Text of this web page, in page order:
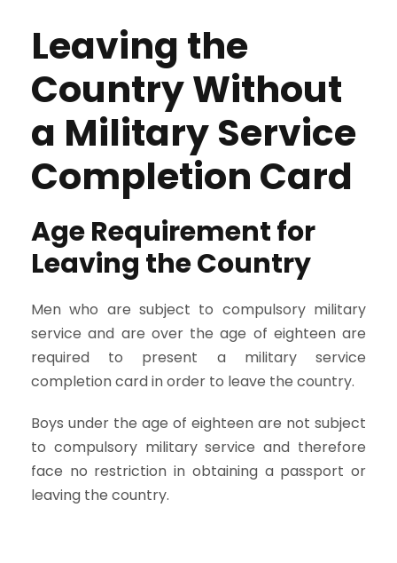
Leaving the
Country Without
a Military Service
Completion Card
Age Requirement for
Leaving the Country
Men who are subject to compulsory military
service and are over the age of eighteen are
required to present a military service
completion card in order to leave the country.
Boys under the age of eighteen are not subject
to compulsory military service and therefore
face no restriction in obtaining a passport or
leaving the country.